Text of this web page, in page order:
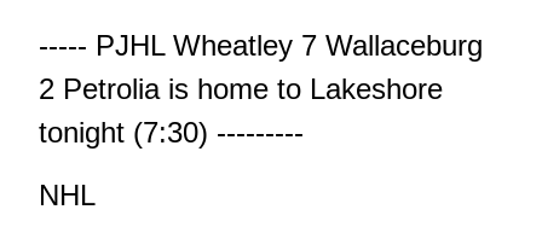
----- PJHL Wheatley 7 Wallaceburg
2 Petrolia is home to Lakeshore
tonight (7:30) ---------
NHL